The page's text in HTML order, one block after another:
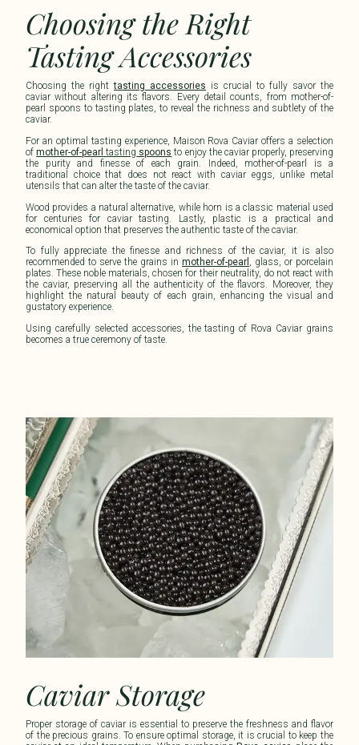
Choosing the Right
Tasting Accessories
Choosing the righttasting accessories is crucial to fully savor the
caviar without altering its flavors. Every detail counts, from mother-of-
pearl spoons to tasting plates, to reveal the richness and subtlety of the
caviar.
For an optimal tasting experience, Maison Rova Caviar offers a selection
ofmother-of-pearltasting spoons to enjoy the caviar properly, preserving
the purity and finesse of each grain. Indeed, mother-of-pearl is a
traditional choice that does not react with caviar eggs, unlike metal
utensils that can alter the taste of the caviar.
Wood provides a natural alternative, while horn is a classic material used
for centuries for caviar tasting . Lastly, plastic is a practical and
economical option that preserves the authentic taste of the caviar.
To fully appreciate the finesse and richness of the caviar, it is also
recommended to serve the grains in mother-of-pearl , glass, or porcelain
plates. These noble materials, chosen for their neutrality, do not react with
the caviar, preserving all the authenticity of the flavors. Moreover, they
highlight the natural beauty of each grain, enhancing the visual and
gustatory experience.
Using carefully selected accessories, thetasting of Rova Caviar grains
becomes a true ceremony of taste.
Caviar Storage
Proper storage of caviar is essential to preserve the freshness and flavor
of the precious grains. To ensure optimal storage, it is crucial to keep the